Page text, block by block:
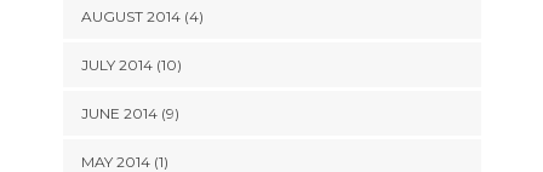
AUGUST 2014 (4)
JULY 2014 (10)
JUNE 2014 (9)
MAY 2014 (1)